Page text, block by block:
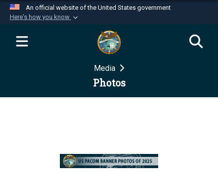
An official website of the United States government
Here's how you know
Official websites use .mil
website belongs to an official U.S.
Department of Defense organization in the United
Secure .mil websites use HTTPS
Media
Photos